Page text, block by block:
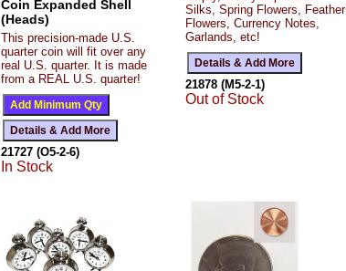
Coin Expanded Shell
(Heads)
This precision-made U.S.
quarter coin will fit over any
real U.S. quarter. It is made
from a REAL U.S. quarter!
21727 (O5-2-6)
In Stock
Silks, Spring Flowers, Feather
Flowers, Currency Notes,
Garlands, etc!
21878 (M5-2-1)
Out of Stock